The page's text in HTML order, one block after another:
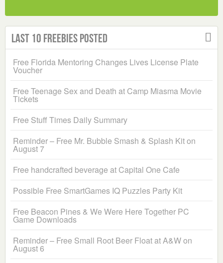
Last 10 Freebies Posted
Free Florida Mentoring Changes Lives License Plate
Voucher
Free Teenage Sex and Death at Camp Miasma Movie
Tickets
Free Stuff Times Daily Summary
Reminder – Free Mr. Bubble Smash & Splash Kit on
August 7
Free handcrafted beverage at Capital One Cafe
Possible Free SmartGames IQ Puzzles Party Kit
Free Beacon Pines & We Were Here Together PC
Game Downloads
Reminder – Free Small Root Beer Float at A&W on
August 6